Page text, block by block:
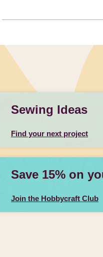
Sewing Ideas
Find your next project
Save 15% on
Join the Hobbycraft Club